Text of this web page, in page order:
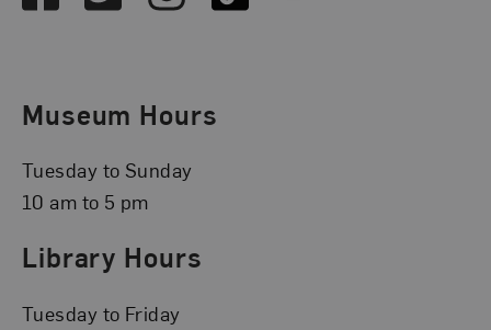
Museum Hours
Tuesday to Sunday
10 am to 5 pm
Library Hours
Tuesday to Friday